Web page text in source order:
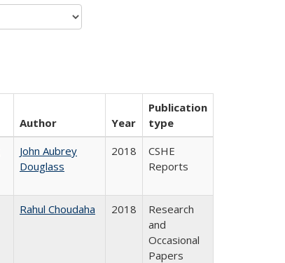
Author Year
Publication
type
John Aubrey
Douglass
2018
CSHE
Reports
Rahul Choudaha 2018
Research
and
Occasional
Papers